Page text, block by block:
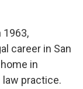
career in San
in
practice.